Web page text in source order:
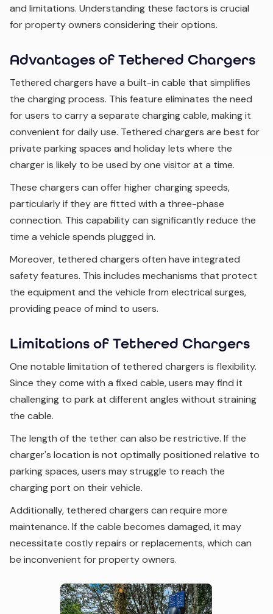
and limitations. Understanding these factors is crucial
for property owners considering their options.
Advantages of Tethered Chargers
Tethered chargers have a built-in cable that simplifies
the charging process. This feature eliminates the need
for users to carry a separate charging cable, making it
convenient for daily use. Tethered chargers are best for
private parking spaces and holiday lets where the
charger is likely to be used by one visitor at a time.
These chargers can offer higher charging speeds,
particularly if they are fitted with a three-phase
connection. This capability can significantly reduce the
time a vehicle spends plugged in.
Moreover, tethered chargers often have integrated
safety features. This includes mechanisms that protect
the equipment and the vehicle from electrical surges,
providing peace of mind to users.
Limitations of Tethered Chargers
One notable limitation of tethered chargers is flexibility.
Since they come with a fixed cable, users may find it
challenging to park at different angles without straining
the cable.
The length of the tether can also be restrictive. If the
charger's location is not optimally positioned relative to
parking spaces, users may struggle to reach the
charging port on their vehicle.
Additionally, tethered chargers can require more
maintenance. If the cable becomes damaged, it may
necessitate costly repairs or replacements, which can
be inconvenient for property owners.